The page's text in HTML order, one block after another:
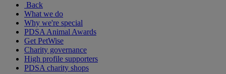
Back
What we do
Why we're special
PDSA Animal Awards
Get PetWise
Charity governance
High profile supporters
PDSA charity shops